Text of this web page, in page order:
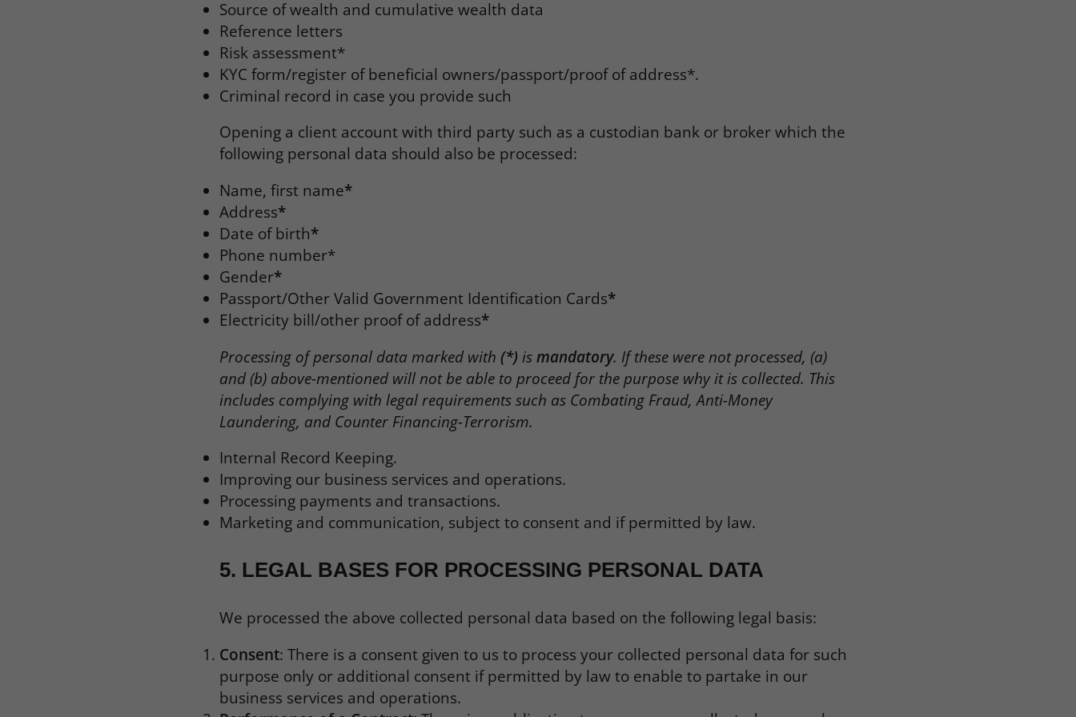
Source of wealth and cumulative wealth data
Reference letters
Risk assessment*
KYC form/register of beneficial owners/passport/proof of address*.
Criminal record in case you provide such
Opening a client account with third party such as a custodian bank or broker which the
following personal data should also be processed:
Name, first name*
Address*
Date of birth*
Phone number*
Gender*
Passport/Other Valid Government Identification Cards*
Electricity bill/other proof of address*
Processing of personal data marked with(*) ismandatory. If these were not processed, (a)
and (b) above-mentioned will not be able to proceed for the purpose why it is collected. This
includes complying with legal requirements such as Combating Fraud, Anti-Money
Laundering, and Counter Financing-Terrorism.
Internal Record Keeping.
Improving our business services and operations.
Processing payments and transactions.
Marketing and communication, subject to consent and if permitted by law.
5. LEGAL BASES FOR PROCESSING PERSONAL DATA
We processed the above collected personal data based on the following legal basis:
Consent: There is a consent given to us to process your collected personal data for such
purpose only or additional consent if permitted by law to enable to partake in our
business services and operations.